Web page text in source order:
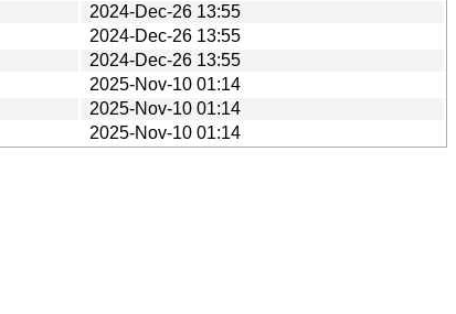
2024-Dec-26 13:55
2024-Dec-26 13:55
2024-Dec-26 13:55
2025-Nov-10 01:14
2025-Nov-10 01:14
2025-Nov-10 01:14